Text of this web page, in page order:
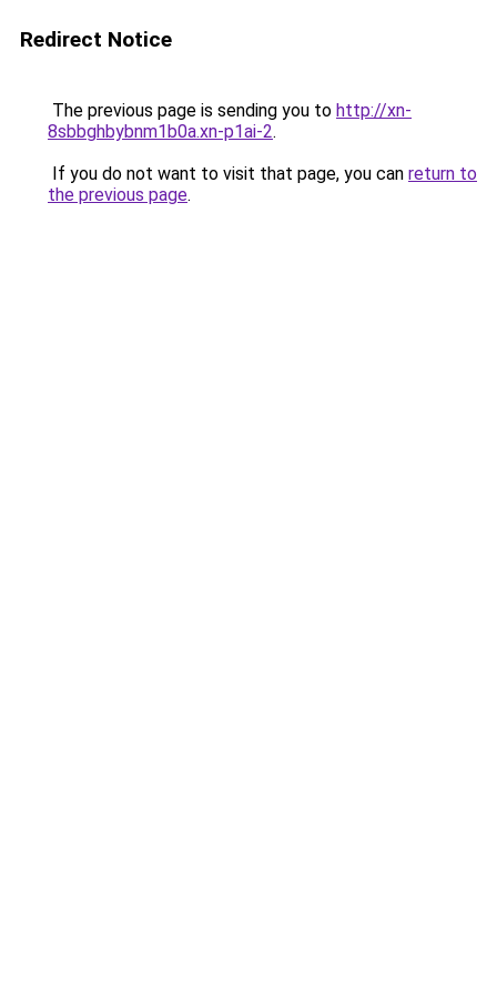
Redirect Notice
The previous page is sending you to http://xn-
8sbbghbybnm1b0a.xn-p1ai-2.
If you do not want to visit that page, you can return to
the previous page.